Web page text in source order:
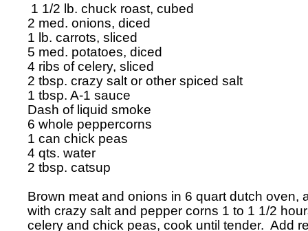
1 1/2 lb. chuck roast, cubed
2 med. onions, diced
1 lb. carrots, sliced
5 med. potatoes, diced
4 ribs of celery, sliced
2 tbsp. crazy salt or other spiced salt
1 tbsp. A-1 sauce
Dash of liquid smoke
6 whole peppercorns
1 can chick peas
4 qts. water
2 tbsp. catsup
Brown meat and onions in 6 quart dutch oven,
with crazy salt and pepper corns 1 to 1 1/2
celery and chick peas, cook until tender.  Add